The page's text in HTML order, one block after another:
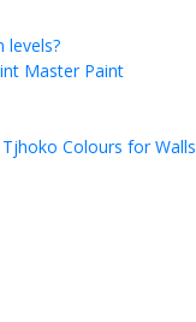
levels?
Master Paint
Tjhoko Colours for Walls